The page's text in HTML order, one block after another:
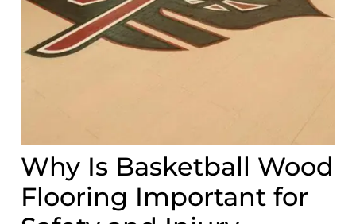
Why Is Basketball Wood
Flooring Important for